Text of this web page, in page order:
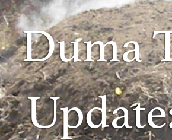
Duma